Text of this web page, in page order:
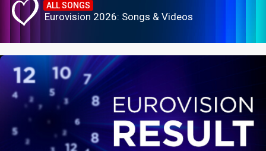
ALL SONGS
Eurovision 2026: Songs & Videos